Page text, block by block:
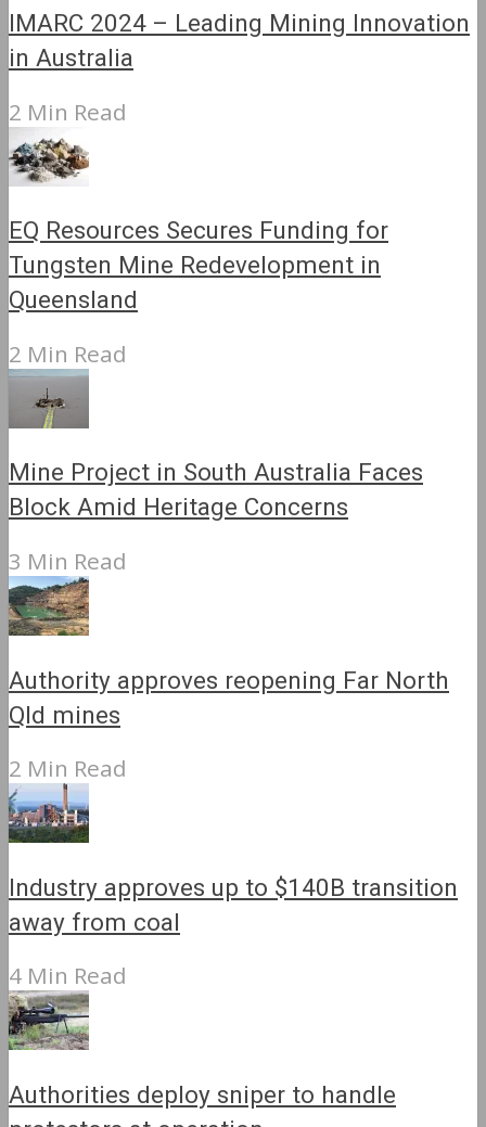
IMARC 2024 – Leading Mining Innovation
in Australia
2 Min Read
EQ Resources Secures Funding for
Tungsten Mine Redevelopment in
Queensland
2 Min Read
Mine Project in South Australia Faces
Block Amid Heritage Concerns
3 Min Read
Authority approves reopening Far North
Qld mines
2 Min Read
Industry approves up to $140B transition
away from coal
4 Min Read
Authorities deploy sniper to handle